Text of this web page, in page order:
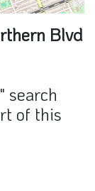
Blvd
search
of this